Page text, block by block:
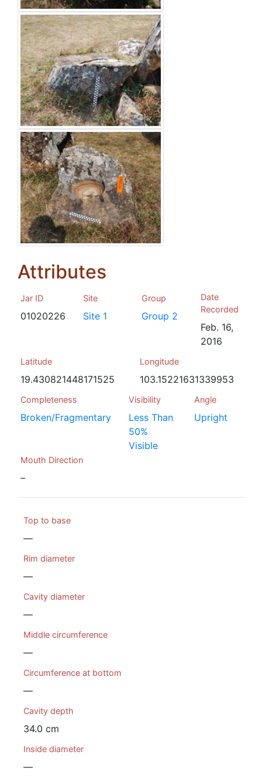
Attributes
Jar ID
01020226
Site
Site 1
Group
Group 2
Date
Recorded
Feb. 16,
2016
Latitude
19.430821448171525
Longitude
103.15221631339953
Completeness
Broken/Fragmentary
Visibility
Less Than
50%
Visible
Angle
Upright
Mouth Direction
–
Top to base
—
Rim diameter
—
Cavity diameter
—
Middle circumference
—
Circumference at bottom
—
Cavity depth
34.0 cm
Inside diameter
—